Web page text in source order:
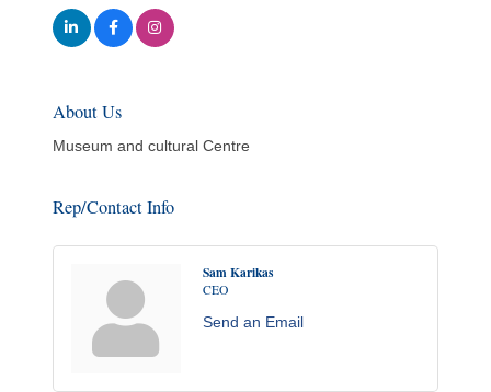
About Us
Museum and cultural Centre
Rep/Contact Info
Sam Karikas
CEO
Send an Email